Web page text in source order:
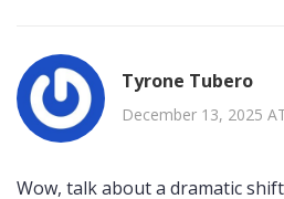
Tyrone Tubero
December 13, 2025
Wow, talk about a dramatic